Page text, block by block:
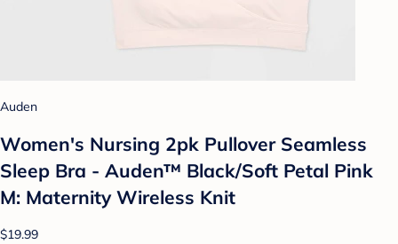
Auden
Women's Nursing 2pk Pullover Seamless
Sleep Bra - Auden™ Black/Soft Petal Pink
M: Maternity Wireless Knit
$19.99